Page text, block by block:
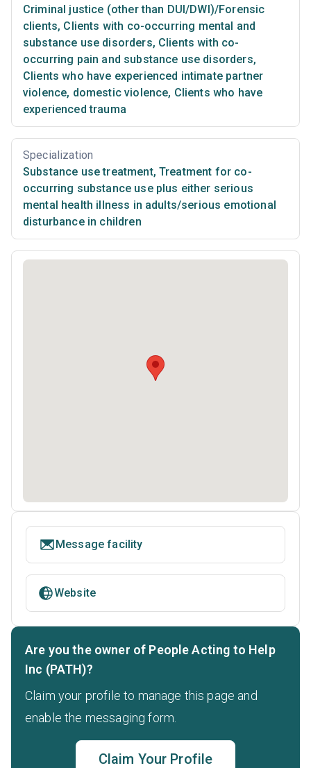
Criminal justice (other than DUI/DWI)/Forensic
clients, Clients with co-occurring mental and
substance use disorders, Clients with co-
occurring pain and substance use disorders,
Clients who have experienced intimate partner
violence, domestic violence, Clients who have
experienced trauma
Specialization
Substance use treatment, Treatment for co-
occurring substance use plus either serious
mental health illness in adults/serious emotional
disturbance in children
Message facility
Website
Are you the owner of People Acting to Help
Inc (PATH)?
Claim your profile to manage this page and
enable the messaging form.
Claim Your Profile